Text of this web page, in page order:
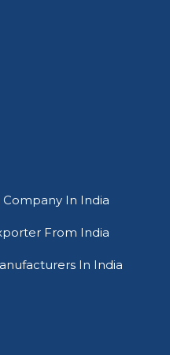
In India
From India
In India